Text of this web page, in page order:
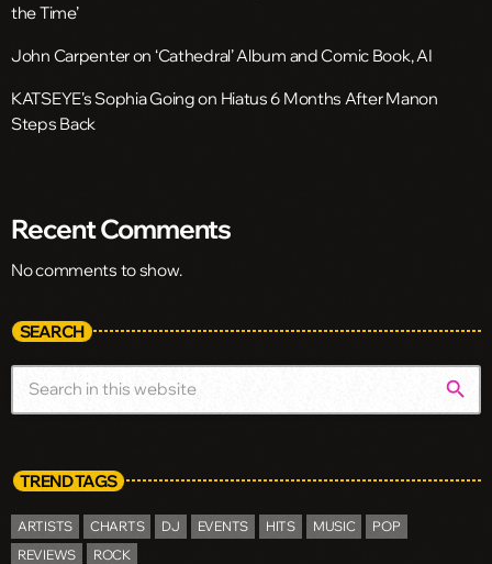
the Time’
John Carpenter on ‘Cathedral’ Album and Comic Book, AI
KATSEYE’s Sophia Going on Hiatus 6 Months After Manon
Steps Back
Recent Comments
No comments to show.
SEARCH
search
TREND TAGS
ARTISTS CHARTS DJ EVENTS HITS MUSIC
POP
REVIEWS
ROCK